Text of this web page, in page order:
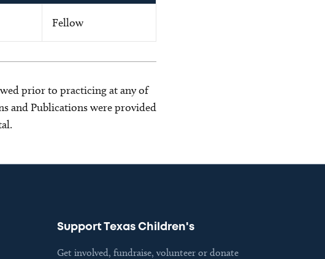
Fellow
prior to practicing at any of
and Publications were provided
Support Texas Children's
Get involved, fundraise, volunteer or donate